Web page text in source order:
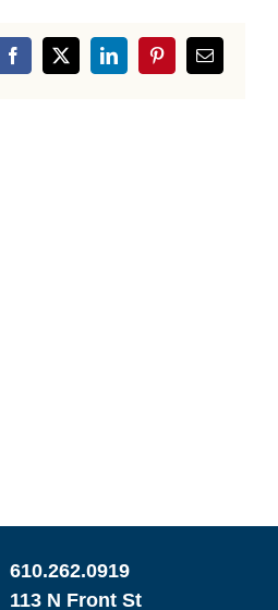
Facebook
X LinkedInPinterestEmail
610.262.0919
113 N Front St